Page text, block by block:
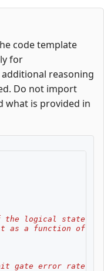
code template
for
reasoning
Do not import
what is provided in
the logical state
as a function of
gate error rate,